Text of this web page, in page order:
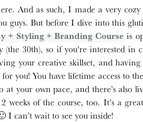
And as such, I made a very
guys. But before I dive into this
+ Styling + Branding Course is
(the 30th), so if you’re interested
your creative skillset, and
for you! You have lifetime access to
at your own pace, and there’s also
weeks of the course, too. It’s a
I can’t wait to see you inside!